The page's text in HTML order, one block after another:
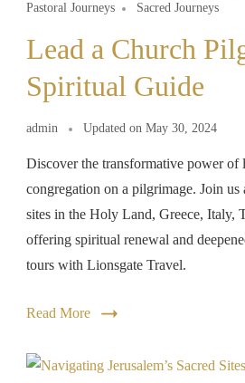
Pastoral Journeys Sacred Journeys
Lead a Church
Spiritual Guide
admin Updated on May 30, 2024
Discover the transformative power of
congregation on a pilgrimage. Join us
sites in the Holy Land, Greece, Italy,
offering spiritual renewal and
tours with Lionsgate Travel.
Read More